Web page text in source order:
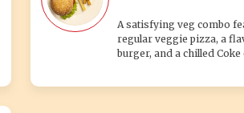
A satisfying veg combo
regular veggie pizza, a
burger, and a chilled Coke